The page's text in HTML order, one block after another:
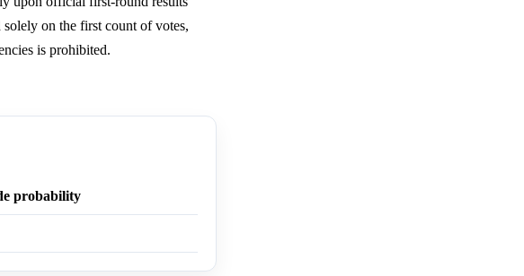
on the first count of votes,
is prohibited.
probability